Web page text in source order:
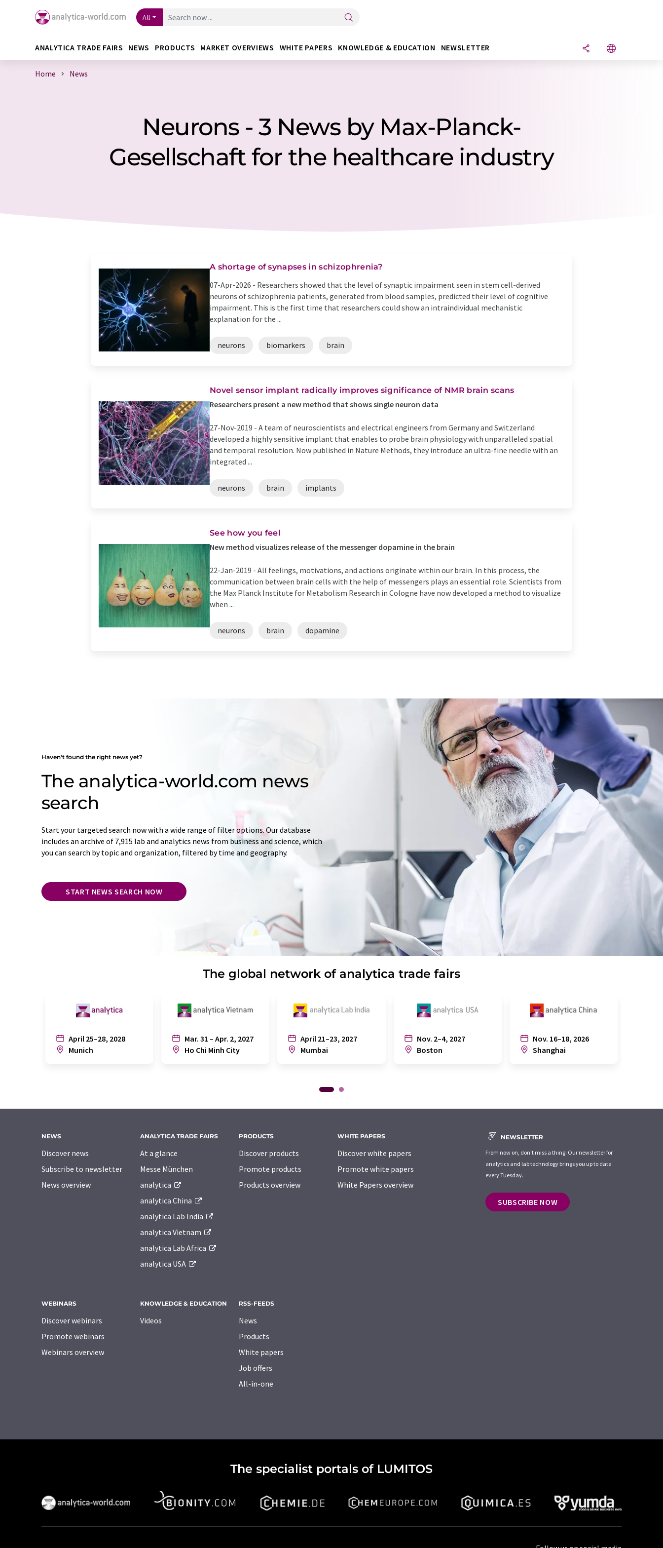
All
ANALYTICA TRADE FAIRS NEWS PRODUCTS MARKET OVERVIEWS WHITE PAPERS KNOWLEDGE & EDUCATION NEWSLETTER
Home News
Neurons - 3 News by Max-Planck-
Gesellschaft for the healthcare industry
A shortage of synapses in schizophrenia?
07-Apr-2026 - Researchers showed that the level of synaptic impairment seen in stem cell-derived
neurons of schizophrenia patients, generated from blood samples, predicted their level of cognitive
impairment. This is the first time that researchers could show an intraindividual mechanistic
explanation for the ...
neurons biomarkers brain
Novel sensor implant radically improves significance of NMR brain scans
Researchers present a new method that shows single neuron data
27-Nov-2019 - A team of neuroscientists and electrical engineers from Germany and Switzerland
developed a highly sensitive implant that enables to probe brain physiology with unparalleled spatial
and temporal resolution. Now published in Nature Methods, they introduce an ultra-fine needle with an
integrated ...
neurons brain implants
See how you feel
New method visualizes release of the messenger dopamine in the brain
22-Jan-2019 - All feelings, motivations, and actions originate within our brain. In this process, the
communication between brain cells with the help of messengers plays an essential role. Scientists from
the Max Planck Institute for Metabolism Research in Cologne have now developed a method to visualize
when ...
neurons brain dopamine
Haven't found the right news yet?
The analytica-world.com news
search
Start your targeted search now with a wide range of filter options. Our database
includes an archive of 7,915 lab and analytics news from business and science, which
you can search by topic and organization, filtered by time and geography.
START NEWS SEARCH NOW
The global network of analytica trade fairs
April 25–28, 2028
Munich
Mar. 31 – Apr. 2, 2027
Ho Chi Minh City
April 21–23, 2027
Mumbai
Nov. 2–4, 2027
Boston
Nov. 16–18, 2026
Shanghai
NEWS
Discover news
Subscribe to newsletter
News overview
ANALYTICA TRADE FAIRS
At a glance
Messe München
analytica
analytica China
analytica Lab India
analytica Vietnam
analytica Lab Africa
analytica USA
PRODUCTS
Discover products
Promote products
Products overview
WHITE PAPERS
Discover white papers
Promote white papers
White Papers overview
WEBINARS
Discover webinars
Promote webinars
Webinars overview
KNOWLEDGE & EDUCATION
Videos
RSS-FEEDS
News
Products
White papers
Job offers
All-in-one
NEWSLETTER
From now on, don't miss a thing: Our newsletter for
analytics and lab technology brings you up to date
every Tuesday.
SUBSCRIBE NOW
The specialist portals of LUMITOS